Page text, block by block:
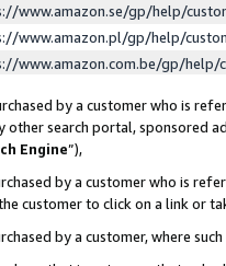
www.amazon.se/gp/help/
www.amazon.pl/gp/help/
www.amazon.com.be/gp/help/
by a customer who is
other search portal, sponsored
Engine”),
by a customer who is
customer to click on a link or
by a customer, where